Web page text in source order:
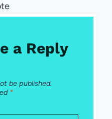
a Reply
be published.
*